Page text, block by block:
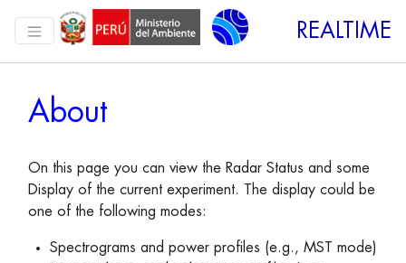
REALTIME
About
On this page you can view the Radar Status and some
Display of the current experiment. The display could be
one of the following modes:
Spectrograms and power profiles (e.g., MST mode)